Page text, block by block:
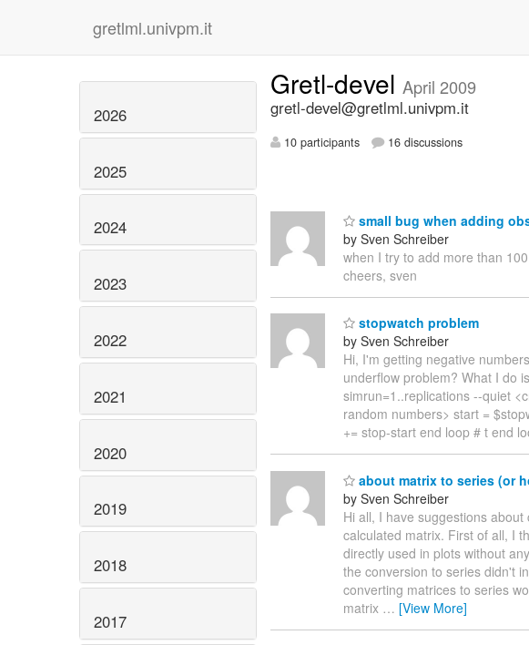
gretlml.univpm.it
2026
2025
2024
2023
2022
2021
2020
2019
2018
2017
Gretl-devel April 2009
gretl-devel@gretlml.univpm.it
10 participants 16 discussions
small bug when adding
by Sven Schreiber
when I try to add more than
cheers, sven
stopwatch problem
by Sven Schreiber
Hi, I'm getting negative
underflow problem? What I do
simrun=1..replications --quiet
random numbers> start =
+= stop-start end loop # t end
about matrix to series (or
by Sven Schreiber
Hi all, I have suggestions
calculated matrix. First of all, I
directly used in plots without
the conversion to series didn't
converting matrices to series
matrix … [View More]